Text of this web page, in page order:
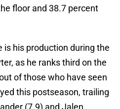
floor and 38.7 percent
is his production during the
as he ranks third on the
of those who have seen
this postseason, trailing
(7.9) and Jalen